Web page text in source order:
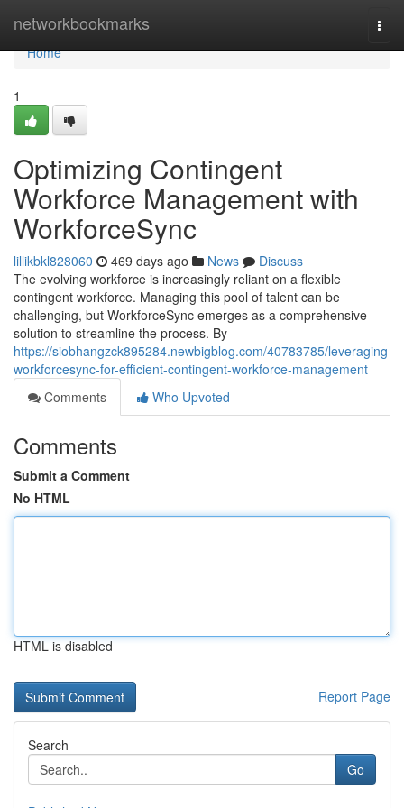
networkbookmarks
Home
Home
1
Optimizing Contingent
Workforce Management with
WorkforceSync
lillikbkl828060 469 days ago News
Discuss
The evolving workforce is increasingly reliant on a flexible
contingent workforce. Managing this pool of talent can be
challenging, but WorkforceSync emerges as a comprehensive
solution to streamline the process. By
https://siobhangzck895284.newbigblog.com/40783785/leveraging-
workforcesync-for-efficient-contingent-workforce-management
Comments
Who Upvoted
Comments
Submit a Comment
No HTML
HTML is disabled
Report Page
Search
Go